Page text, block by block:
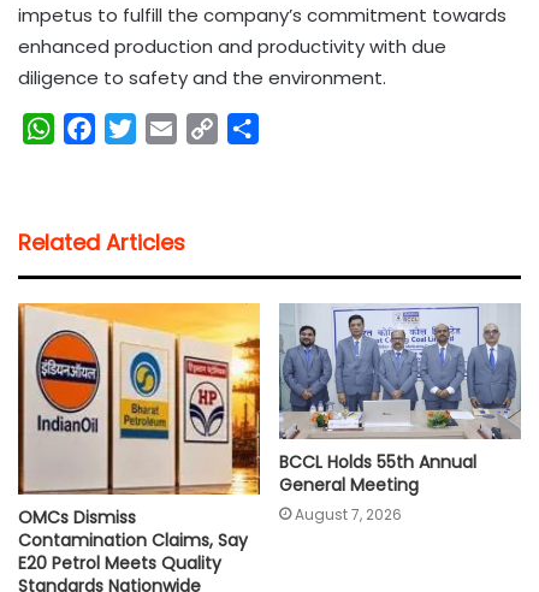
impetus to fulfill the company’s commitment towards
enhanced production and productivity with due
diligence to safety and the environment.
W
s
A
p
p
b
o
o
k
t
e
l
i
k
Related Articles
OMCs Dismiss
Contamination Claims, Say
E20 Petrol Meets Quality
Standards Nationwide
BCCL Holds 55th Annual
General Meeting
August 7, 2026